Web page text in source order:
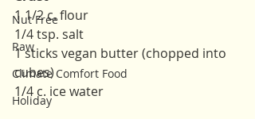
Nut Free
Raw
Climate Comfort Food
Holiday
1 1/2 c. flour
1/4 tsp. salt
1 sticks vegan butter (chopped into
cubes)
1/4 c. ice water